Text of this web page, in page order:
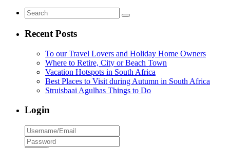
Recent Posts
To our Travel Lovers and Holiday Home Owners
Where to Retire, City or Beach Town
Vacation Hotspots in South Africa
Best Places to Visit during Autumn in South Africa
Struisbaai Agulhas Things to Do
Login